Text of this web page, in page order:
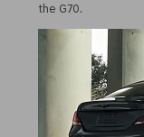
the G70.